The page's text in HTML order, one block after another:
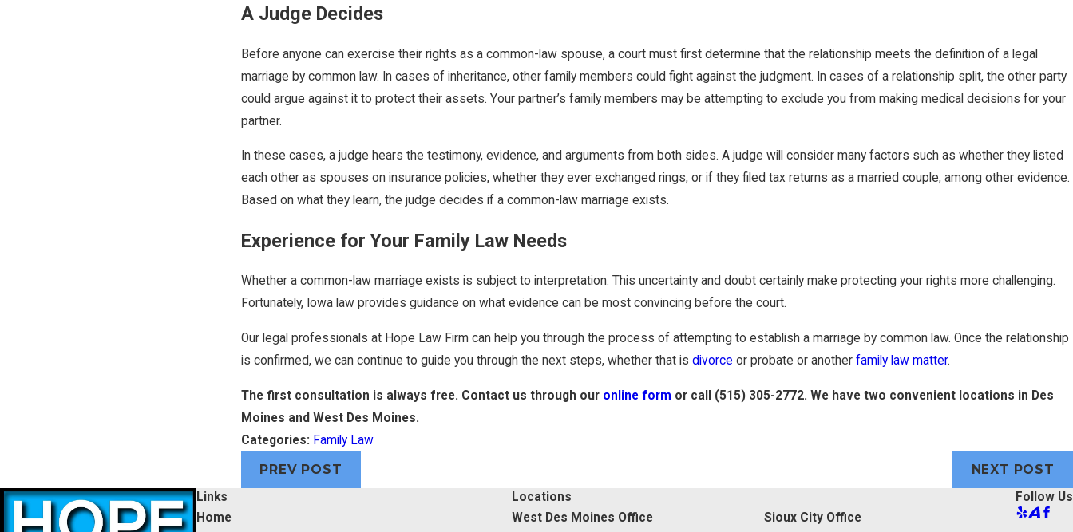
A Judge Decides
Before anyone can exercise their rights as a common-law spouse, a court must first determine that the relationship meets the definition of a legal
marriage by common law. In cases of inheritance, other family members could fight against the judgment. In cases of a relationship split, the other party
could argue against it to protect their assets. Your partner’s family members may be attempting to exclude you from making medical decisions for your
partner.
In these cases, a judge hears the testimony, evidence, and arguments from both sides. A judge will consider many factors such as whether they listed
each other as spouses on insurance policies, whether they ever exchanged rings, or if they filed tax returns as a married couple, among other evidence.
Based on what they learn, the judge decides if a common-law marriage exists.
Experience for Your Family Law Needs
Whether a common-law marriage exists is subject to interpretation. This uncertainty and doubt certainly make protecting your rights more challenging.
Fortunately, Iowa law provides guidance on what evidence can be most convincing before the court.
Our legal professionals at Hope Law Firm can help you through the process of attempting to establish a marriage by common law. Once the relationship
is confirmed, we can continue to guide you through the next steps, whether that is divorce or probate or another family law matter.
The first consultation is always free. Contact us through our online form or call (515) 305-2772. We have two convenient locations in Des
Moines and West Des Moines.
Categories: Family Law
PREV POST NEXT POST
Links
Home
Locations
West Des Moines Office
Sioux City Office
Follow Us